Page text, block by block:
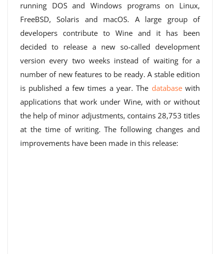
running DOS and Windows programs on Linux,
FreeBSD, Solaris and macOS. A large group of
developers contribute to Wine and it has been
decided to release a new so-called development
version every two weeks instead of waiting for a
number of new features to be ready. A stable edition
is published a few times a year. The databasewith
applications that work under Wine, with or without
the help of minor adjustments, contains 28,753 titles
at the time of writing. The following changes and
improvements have been made in this release: